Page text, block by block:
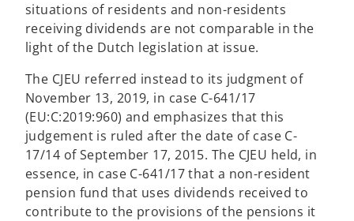
situations of residents and non-residents
receiving dividends are not comparable in the
light of the Dutch legislation at issue.
The CJEU referred instead to its judgment of
November 13, 2019, in case C-641/17
(EU:C:2019:960) and emphasizes that this
judgement is ruled after the date of case C-
17/14 of September 17, 2015. The CJEU held, in
essence, in case C-641/17 that a non-resident
pension fund that uses dividends received to
contribute to the provisions of the pensions it